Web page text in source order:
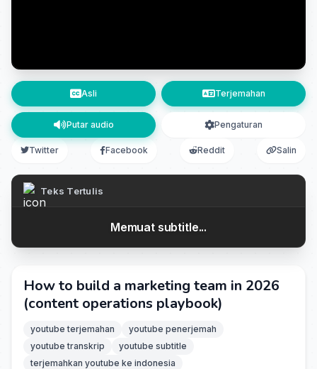
Asli Terjemahan
Putar audio Pengaturan
Twitter Facebook Reddit Salin
Teks Tertulis
Memuat subtitle...
How to build a marketing team in 2026
(content operations playbook)
youtube terjemahan
youtube penerjemah
youtube transkrip
youtube subtitle
terjemahkan youtube ke indonesia